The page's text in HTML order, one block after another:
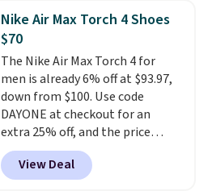
shoe designed for speed, and
not really casually jogging.I
really like that the upper has
two layers of jacquard knit
mesh for better air flow.They
do run a bit tight and narrow so
keep that in mind. Shipping is
free.
Nike Air Max Torch 4 Shoes
$70
The Nike Air Max Torch 4 for
men is already 6% off at $93.97,
down from $100. Use code
DAYONE at checkout for an
extra 25% off, and the price
drops to $70.43. Grab free
shipping just by logging into
your Nike+ account. This shoe
View Deal